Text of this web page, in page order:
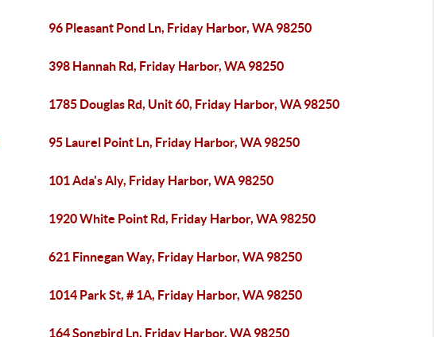
96 Pleasant Pond Ln, Friday Harbor, WA 98250
398 Hannah Rd, Friday Harbor, WA 98250
1785 Douglas Rd, Unit 60, Friday Harbor, WA 98250
95 Laurel Point Ln, Friday Harbor, WA 98250
101 Ada's Aly, Friday Harbor, WA 98250
1920 White Point Rd, Friday Harbor, WA 98250
621 Finnegan Way, Friday Harbor, WA 98250
1014 Park St, # 1A, Friday Harbor, WA 98250
164 Songbird Ln, Friday Harbor, WA 98250